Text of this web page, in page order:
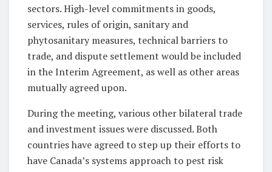
sectors. High-level commitments in goods,
services, rules of origin, sanitary and
phytosanitary measures, technical barriers to
trade, and dispute settlement would be included
in the Interim Agreement, as well as other areas
mutually agreed upon.
During the meeting, various other bilateral trade
and investment issues were discussed. Both
countries have agreed to step up their efforts to
have Canada’s systems approach to pest risk